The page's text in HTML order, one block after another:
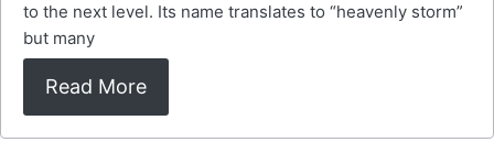
to the next level. Its name translates to “heavenly storm”
but many
Read More